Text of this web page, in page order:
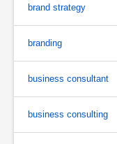
brand strategy
branding
business consultant
business consulting